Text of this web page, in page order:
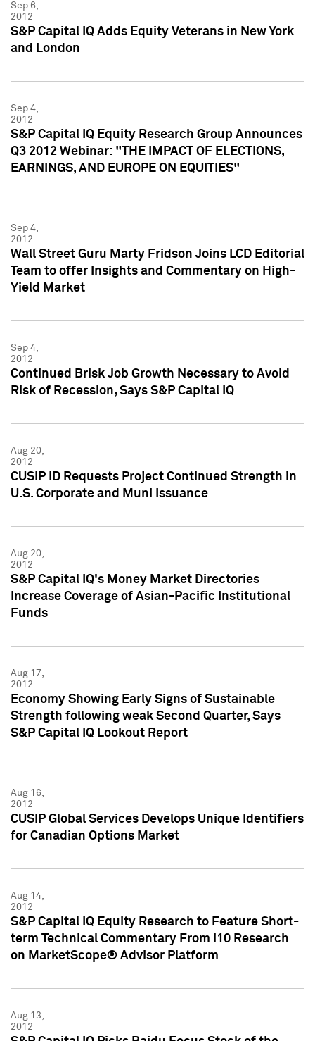
Sep 6,
2012
S&P Capital IQ Adds Equity Veterans in New York
and London
Sep 4,
2012
S&P Capital IQ Equity Research Group Announces
Q3 2012 Webinar: "THE IMPACT OF ELECTIONS,
EARNINGS, AND EUROPE ON EQUITIES"
Sep 4,
2012
Wall Street Guru Marty Fridson Joins LCD Editorial
Team to offer Insights and Commentary on High-
Yield Market
Sep 4,
2012
Continued Brisk Job Growth Necessary to Avoid
Risk of Recession, Says S&P Capital IQ
Aug 20,
2012
CUSIP ID Requests Project Continued Strength in
U.S. Corporate and Muni Issuance
Aug 20,
2012
S&P Capital IQ's Money Market Directories
Increase Coverage of Asian-Pacific Institutional
Funds
Aug 17,
2012
Economy Showing Early Signs of Sustainable
Strength following weak Second Quarter, Says
S&P Capital IQ Lookout Report
Aug 16,
2012
CUSIP Global Services Develops Unique Identifiers
for Canadian Options Market
Aug 14,
2012
S&P Capital IQ Equity Research to Feature Short-
term Technical Commentary From i10 Research
on MarketScope® Advisor Platform
Aug 13,
2012